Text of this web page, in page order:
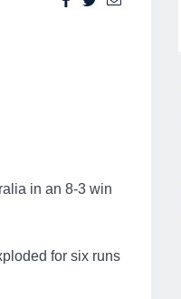
in an 8-3 win
for six runs